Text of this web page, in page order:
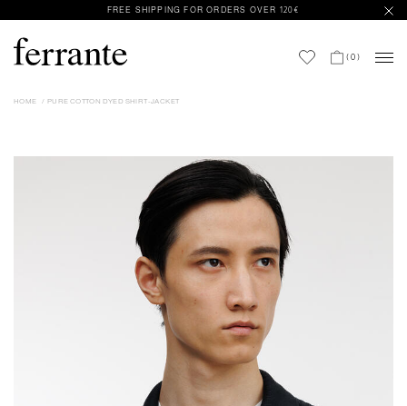
FREE SHIPPING FOR ORDERS OVER 120€
(0)
HOME PURE COTTON DYED SHIRT-JACKET